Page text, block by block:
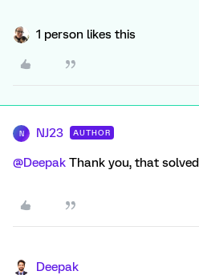
1 person likes this
N NJ23 AUTHOR
@Deepak Thank you, that
Deepak